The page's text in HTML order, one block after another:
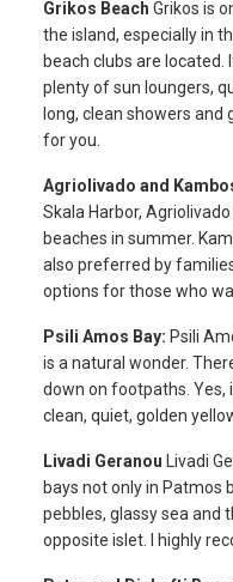
Grikos Beach Grikos is
the island, especially in
beach clubs are
plenty of sun loungers,
long, clean showers
for you.
Agriolivado and
Skala Harbor,
beaches in summer.
also preferred by
options for those who
Psili Amos Bay: Psili
is a natural wonder.
down on footpaths. Yes,
clean, quiet, golden
Livadi Geranou Livadi
bays not only in Patmos
pebbles, glassy sea and
opposite islet. I highly